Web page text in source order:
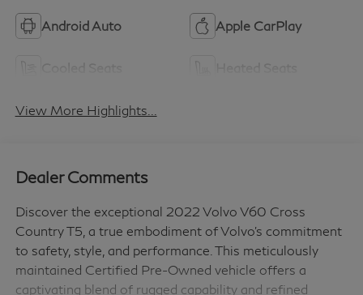
Android Auto Apple CarPlay
View More Highlights...
Dealer Comments
Discover the exceptional 2022 Volvo V60 Cross
Country T5, a true embodiment of Volvo's commitment
to safety, style, and performance. This meticulously
maintained Certified Pre-Owned vehicle offers a
captivating blend of rugged capability and refined